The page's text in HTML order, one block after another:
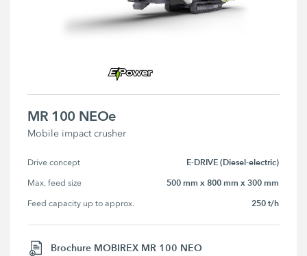
MR 100 NEOe
Mobile impact crusher
Drive concept E-DRIVE (Diesel-electric)
Max. feed size 500 mm x 800 mm x 300 mm
Feed capacity up to approx. 250 t/h
Brochure MOBIREX MR 100 NEO